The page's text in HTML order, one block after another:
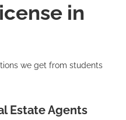
in
we get from students
Estate Agents